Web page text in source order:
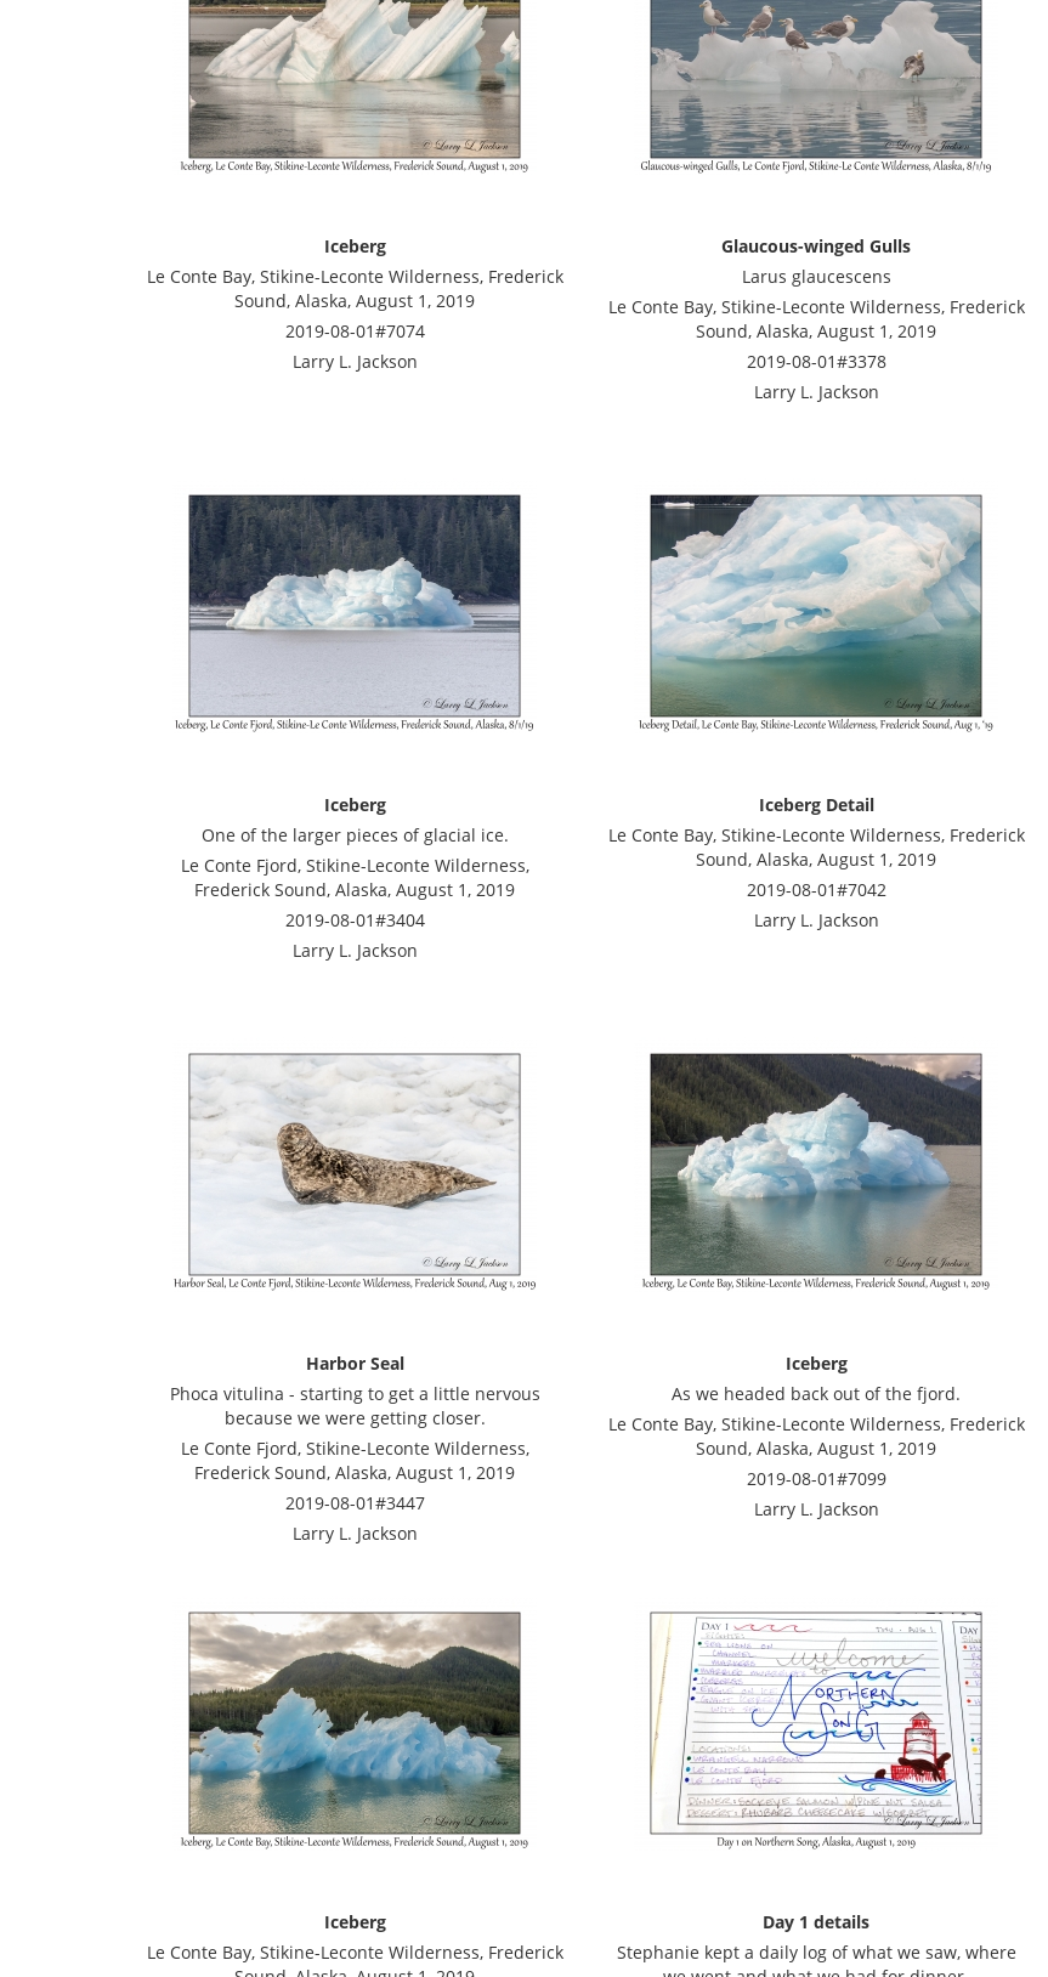
Iceberg
Le Conte Bay, Stikine-Leconte Wilderness, Frederick
Sound, Alaska, August 1, 2019
2019-08-01#7074
Larry L. Jackson
Glaucous-winged Gulls
Larus glaucescens
Le Conte Bay, Stikine-Leconte Wilderness, Frederick
Sound, Alaska, August 1, 2019
2019-08-01#3378
Larry L. Jackson
Iceberg
One of the larger pieces of glacial ice.
Le Conte Fjord, Stikine-Leconte Wilderness,
Frederick Sound, Alaska, August 1, 2019
2019-08-01#3404
Larry L. Jackson
Iceberg Detail
Le Conte Bay, Stikine-Leconte Wilderness, Frederick
Sound, Alaska, August 1, 2019
2019-08-01#7042
Larry L. Jackson
Harbor Seal
Phoca vitulina - starting to get a little nervous
because we were getting closer.
Le Conte Fjord, Stikine-Leconte Wilderness,
Frederick Sound, Alaska, August 1, 2019
2019-08-01#3447
Larry L. Jackson
Iceberg
As we headed back out of the fjord.
Le Conte Bay, Stikine-Leconte Wilderness, Frederick
Sound, Alaska, August 1, 2019
2019-08-01#7099
Larry L. Jackson
Iceberg
Le Conte Bay, Stikine-Leconte Wilderness, Frederick
Day 1 details
Stephanie kept a daily log of what we saw, where